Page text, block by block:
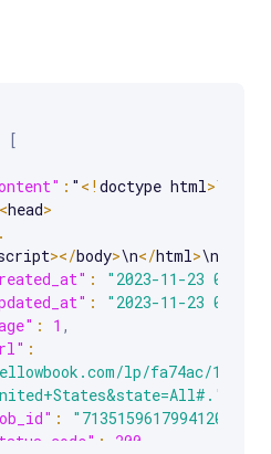
arrow keys to scroll.
[
: " < ! doctype html>\n
<head>
></body>\n</html>\n"
:
"2023-11-23
:
"2023-11-23
: 1 ,
:
lp/fa74ac/1/
: "7135159617994120193"
:
200